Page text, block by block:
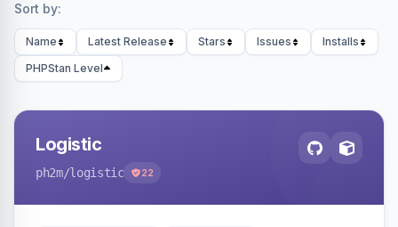
Sort by:
Name Latest Release Stars Issues
Installs
PHPStan Level
Logistic
ph2m/logistic 22